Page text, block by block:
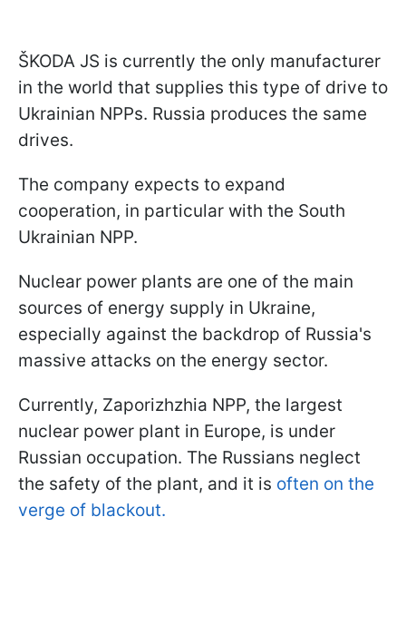
ŠKODA JS is currently the only manufacturer
in the world that supplies this type of drive to
Ukrainian NPPs. Russia produces the same
drives.
The company expects to expand
cooperation, in particular with the South
Ukrainian NPP.
Nuclear power plants are one of the main
sources of energy supply in Ukraine,
especially against the backdrop of Russia's
massive attacks on the energy sector.
Currently, Zaporizhzhia NPP, the largest
nuclear power plant in Europe, is under
Russian occupation. The Russians neglect
the safety of the plant, and it is often on the
verge of blackout.